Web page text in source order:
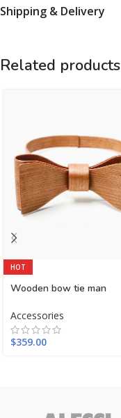
Shipping & Delivery
Related products
HOT
Wooden bow tie man
Accessories
$359.00